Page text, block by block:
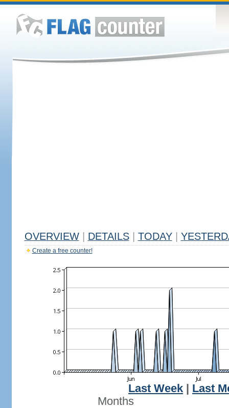
OVERVIEW DETAILS TODAY
Create a free counter!
Last Week
Last
Months